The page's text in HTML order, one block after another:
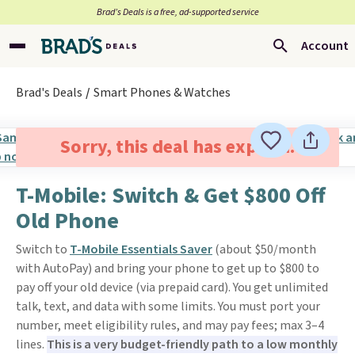
Brad’s Deals is a free, ad-supported service
Account
Brad's Deals Smart Phones & Watches
Sorry, this deal has expired.
T-Mobile: Switch & Get $800 Off
Old Phone
Switch to T-Mobile Essentials Saver(about $50/month
with AutoPay) and bring your phone to get up to $800 to
pay off your old device (via prepaid card). You get unlimited
talk, text, and data with some limits. You must port your
number, meet eligibility rules, and may pay fees; max 3–4
lines. This is a very budget-friendly path to a low monthly